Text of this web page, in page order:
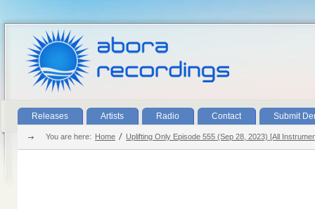
Releases Artists Radio Contact Submit
You are here: Home Uplifting Only Episode 555 (Sep 28, 2023) [All